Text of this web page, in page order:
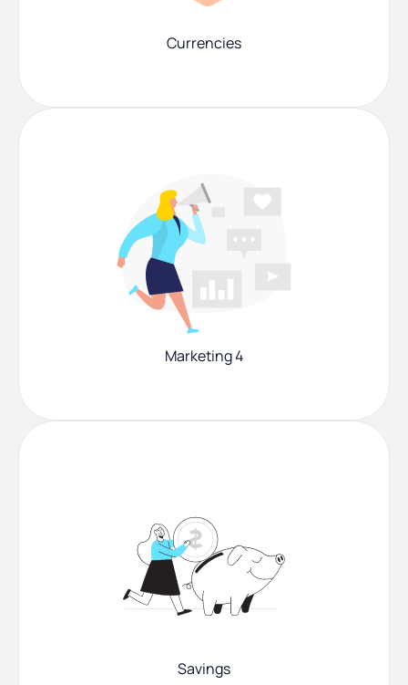
Currencies
Marketing 4
Savings